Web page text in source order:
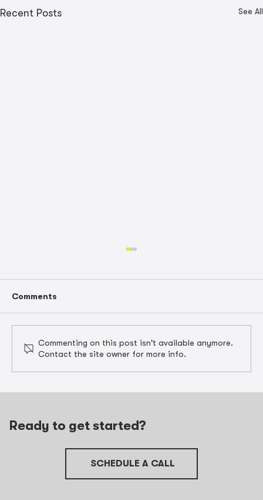
Recent Posts See All
Comments
Commenting on this post isn't available anymore.
Contact the site owner for more info.
Ready to get started?
SCHEDULE A CALL